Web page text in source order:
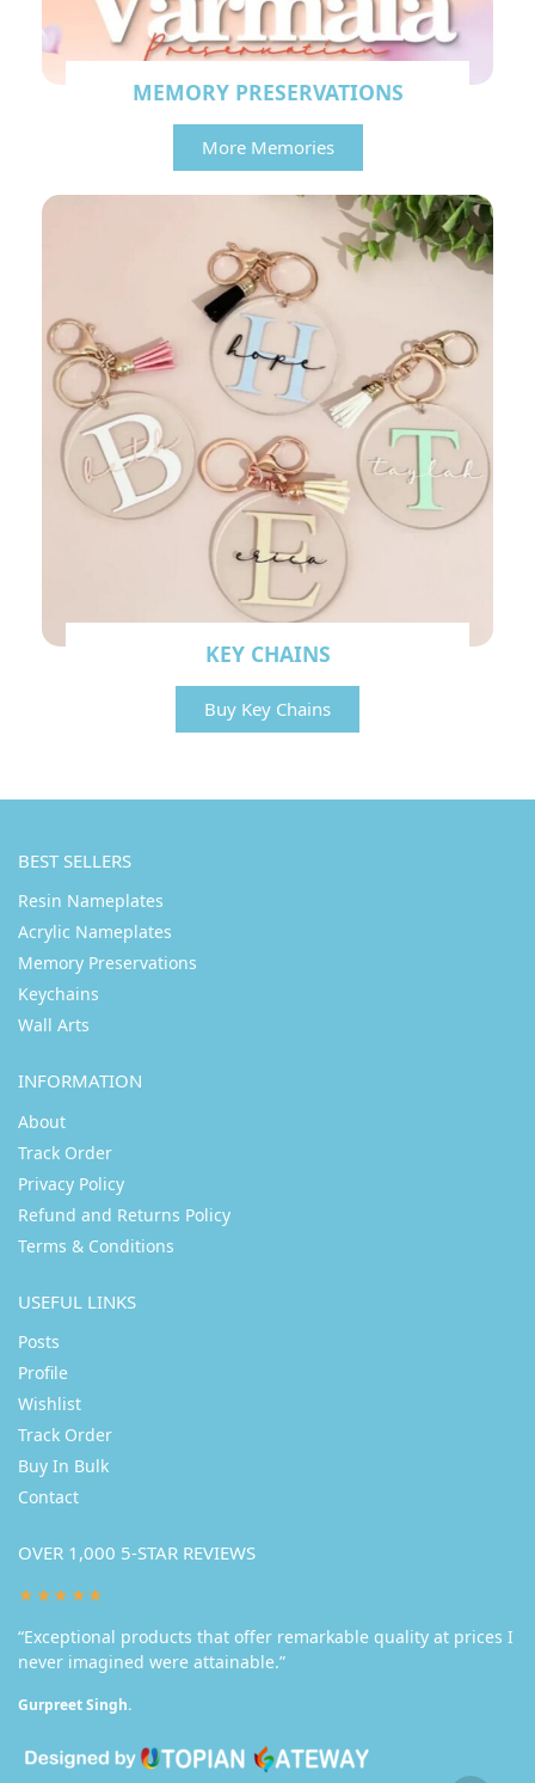
MEMORY PRESERVATIONS
More Memories
KEY CHAINS
Buy Key Chains
BEST SELLERS
Resin Nameplates
Acrylic Nameplates
Memory Preservations
Keychains
Wall Arts
INFORMATION
About
Track Order
Privacy Policy
Refund and Returns Policy
Terms & Conditions
USEFUL LINKS
Posts
Profile
Wishlist
Track Order
Buy In Bulk
Contact
OVER 1,000 5-STAR REVIEWS
★★★★★
“Exceptional products that offer remarkable quality at prices I
never imagined were attainable.”
Gurpreet Singh.